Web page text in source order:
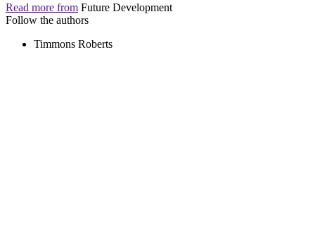
Read more from Future Development
Follow the authors
Timmons Roberts